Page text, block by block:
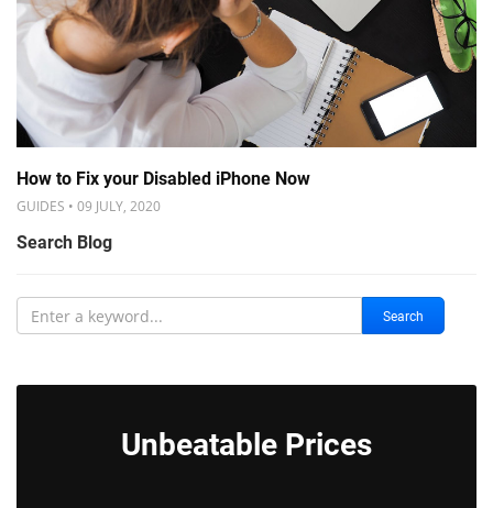
How to Fix your Disabled iPhone Now
GUIDES • 09 JULY, 2020
Search Blog
Search
Unbeatable Prices